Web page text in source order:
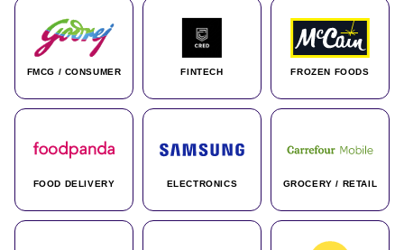
FMCG / CONSUMER FINTECH FROZEN FOODS
FOOD DELIVERY ELECTRONICS GROCERY / RETAIL